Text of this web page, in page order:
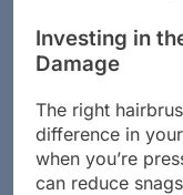
Investing in
Damage
The right
difference in
when you’re
can reduce